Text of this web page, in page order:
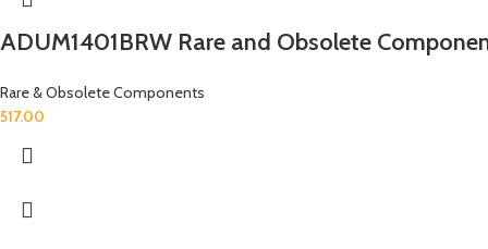
ADUM1401BRW Rare and Obsolete
Rare & Obsolete Components
517.00